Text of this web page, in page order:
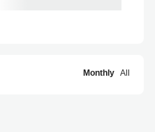
Monthly All